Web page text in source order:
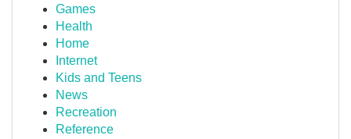
Games
Health
Home
Internet
Kids and Teens
News
Recreation
Reference